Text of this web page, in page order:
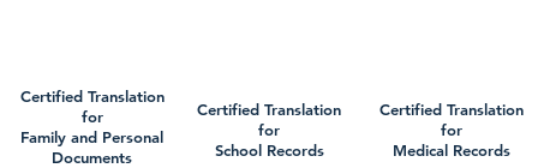
Certified Translation
for
Family and Personal
Documents
Certified Translation
for
School Records
Certified Translation
for
Medical Records